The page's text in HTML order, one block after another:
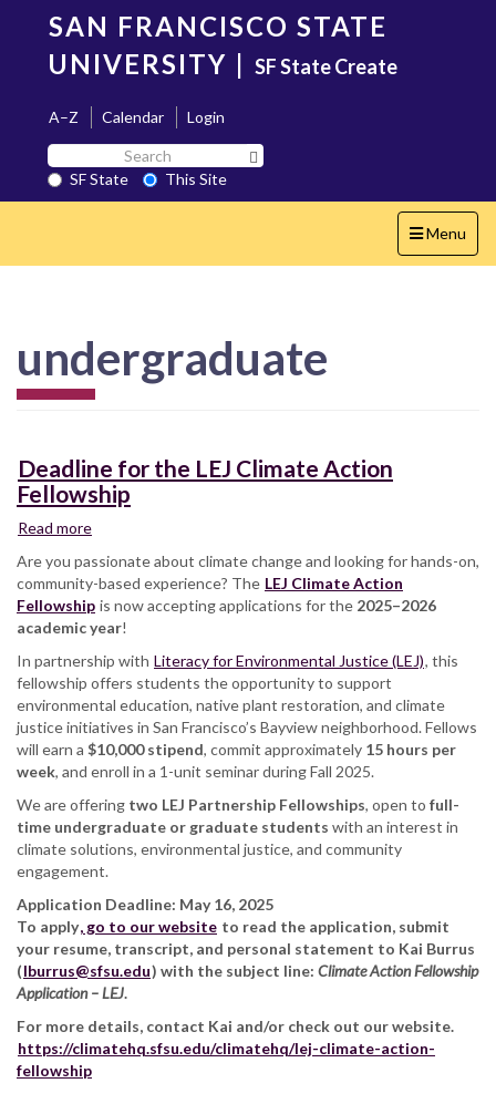
content
SAN FRANCISCO STATE
UNIVERSITY | SF State Create
A–Z Calendar
Login
Search
SF
State
SF State
This Site
Toggle
navigation
Menu
undergraduate
Deadline for the LEJ Climate Action
Fellowship
Read more
for
the
LEJ
Climate
Action
Fellowship
Are you passionate about climate change and looking for hands-on,
community-based experience? The LEJ Climate Action
Fellowship is now accepting applications for the 2025–2026
academic year!
In partnership with Literacy for Environmental Justice (LEJ), this
fellowship offers students the opportunity to support
environmental education, native plant restoration, and climate
justice initiatives in San Francisco’s Bayview neighborhood. Fellows
will earn a $10,000 stipend, commit approximately 15 hours per
week, and enroll in a 1-unit seminar during Fall 2025.
We are offering two LEJ Partnership Fellowships, open to full-
time undergraduate or graduate students with an interest in
climate solutions, environmental justice, and community
engagement.
Application Deadline: May 16, 2025
To apply, go to our website to read the application, submit
your resume, transcript, and personal statement to Kai Burrus
(lburrus@sfsu.edu) with the subject line: Climate Action Fellowship
Application – LEJ.
For more details, contact Kai and/or check out our website.
https://climatehq.sfsu.edu/climatehq/lej-climate-action-
fellowship